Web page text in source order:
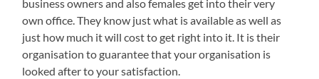
business owners and also females get into their very
own office. They know just what is available as well as
just how much it will cost to get right into it. It is their
organisation to guarantee that your organisation is
looked after to your satisfaction.